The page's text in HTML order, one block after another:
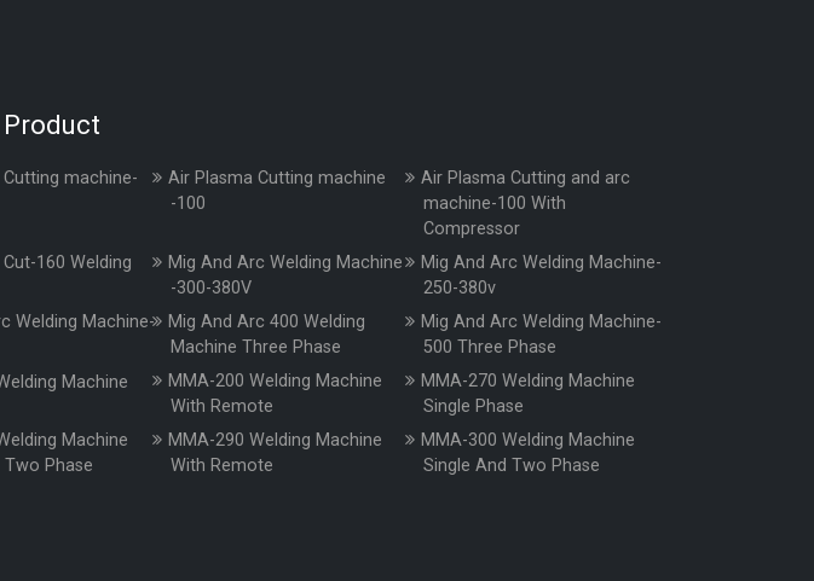
machine-
Air Plasma Cutting machine
-100
Air Plasma Cutting and arc
machine-100 With
Compressor
160 Welding
Mig And Arc Welding Machine
-300-380V
Mig And Arc Welding Machine-
250-380v
Welding Machine-
Mig And Arc 400 Welding
Machine Three Phase
Mig And Arc Welding Machine-
500 Three Phase
Machine
MMA-200 Welding Machine
With Remote
MMA-270 Welding Machine
Single Phase
Machine
Two Phase
MMA-290 Welding Machine
With Remote
MMA-300 Welding Machine
Single And Two Phase